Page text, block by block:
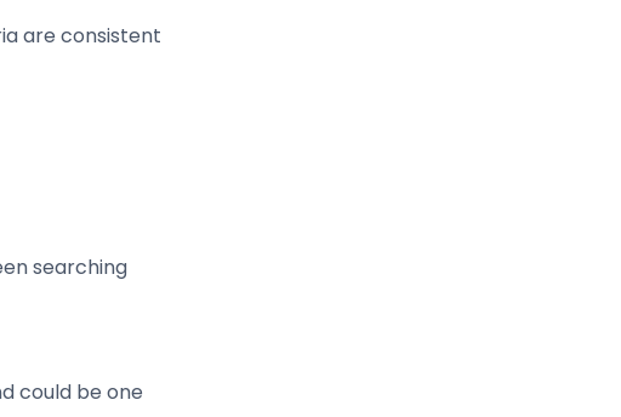
are consistent
searching
could be one